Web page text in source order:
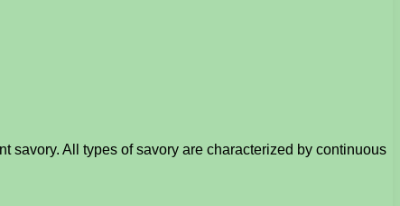
savory. All types of savory are characterized by continuous